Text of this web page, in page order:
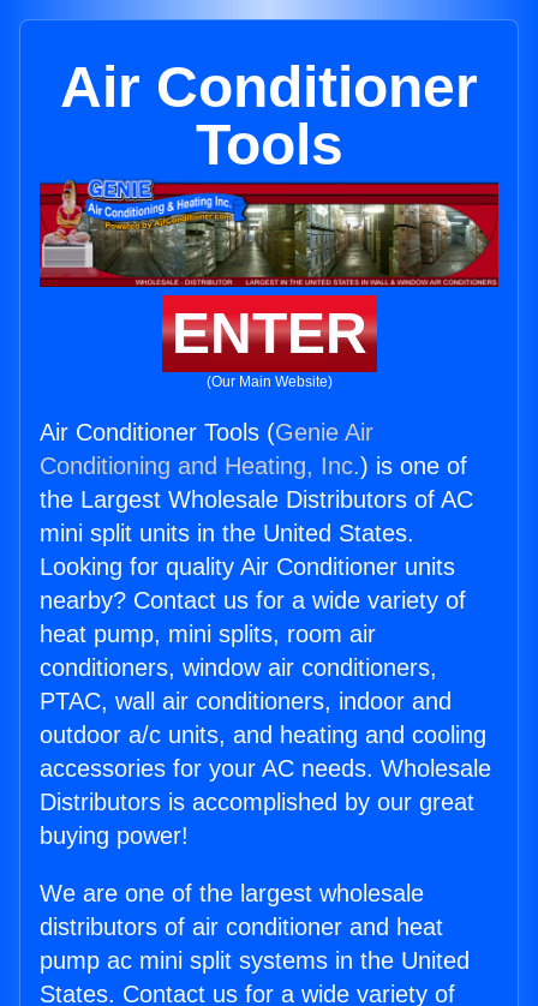
Air Conditioner
Tools
ENTER
(Our Main Website)
Air Conditioner Tools (Genie Air
Conditioning and Heating, Inc.) is one of
the Largest Wholesale Distributors of AC
mini split units in the United States.
Looking for quality Air Conditioner units
nearby? Contact us for a wide variety of
heat pump, mini splits, room air
conditioners, window air conditioners,
PTAC, wall air conditioners, indoor and
outdoor a/c units, and heating and cooling
accessories for your AC needs. Wholesale
Distributors is accomplished by our great
buying power!
We are one of the largest wholesale
distributors of air conditioner and heat
pump ac mini split systems in the United
States. Contact us for a wide variety of